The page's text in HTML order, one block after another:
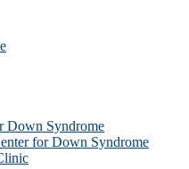
Down Syndrome
for Down Syndrome